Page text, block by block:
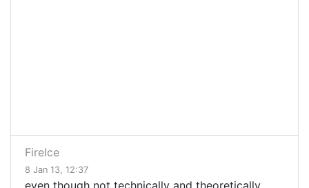
FireIce
8 Jan 13, 12:37